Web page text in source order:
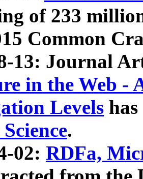
of 233
Common
13: Journal
in the Web -
Levels
.
02: RDFa,